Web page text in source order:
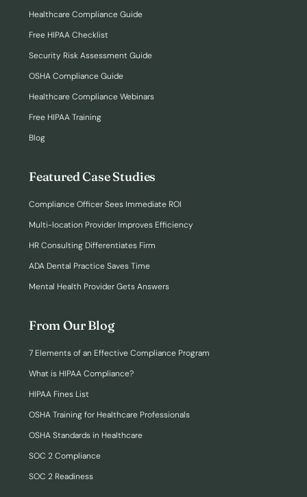
Healthcare Compliance Guide
Free HIPAA Checklist
Security Risk Assessment Guide
OSHA Compliance Guide
Healthcare Compliance Webinars
Free HIPAA Training
Blog
Featured Case Studies
Compliance Officer Sees Immediate ROI
Multi-location Provider Improves Efficiency
HR Consulting Differentiates Firm
ADA Dental Practice Saves Time
Mental Health Provider Gets Answers
From Our Blog
7 Elements of an Effective Compliance Program
What is HIPAA Compliance?
HIPAA Fines List
OSHA Training for Healthcare Professionals
OSHA Standards in Healthcare
SOC 2 Compliance
SOC 2 Readiness